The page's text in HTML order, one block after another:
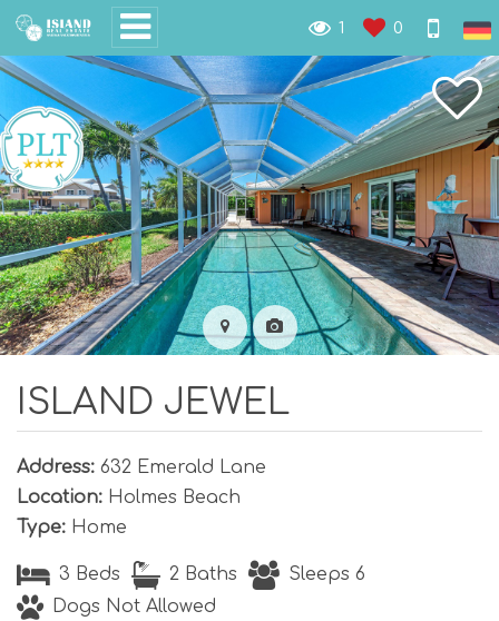
1 0
ISLAND JEWEL
Address: 632 Emerald Lane
Location: Holmes Beach
Type: Home
3 Beds 2 Baths
Sleeps 6
Dogs Not Allowed